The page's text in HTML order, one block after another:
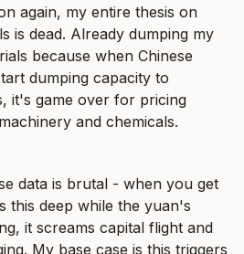
again, my entire thesis on
is dead. Already dumping my
because when Chinese
dumping capacity to
it's game over for pricing
and chemicals.
data is brutal - when you get
this deep while the yuan's
it screams capital flight and
My base case is this triggers